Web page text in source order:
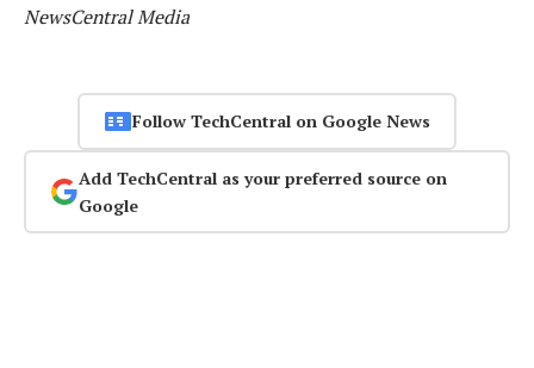
NewsCentral Media
Follow TechCentral on Google News
Add TechCentral as your preferred source on
Google